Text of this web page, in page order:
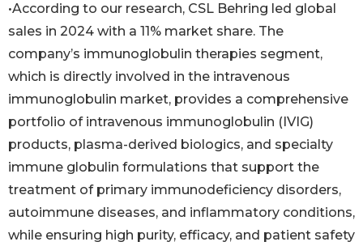
•According to our research, CSL Behring led global
sales in 2024 with a 11% market share. The
company’s immunoglobulin therapies segment,
which is directly involved in the intravenous
immunoglobulin market, provides a comprehensive
portfolio of intravenous immunoglobulin (IVIG)
products, plasma-derived biologics, and specialty
immune globulin formulations that support the
treatment of primary immunodeficiency disorders,
autoimmune diseases, and inflammatory conditions,
while ensuring high purity, efficacy, and patient safety